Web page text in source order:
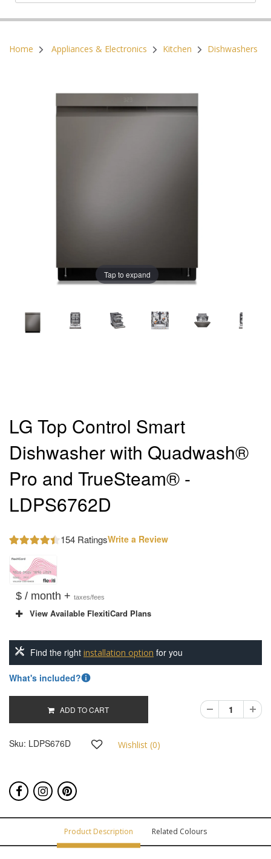
Home Appliances & Electronics Kitchen Dishwashers
Tap to expand
LG Top Control Smart
Dishwasher with Quadwash®
Pro and TrueSteam® -
LDPS6762D
154 RatingsWrite a Review
$ / month + taxes/fees
View Available FlexitiCard Plans
Find the right installation option for you
What's included?
Sku: LDPS676D Wishlist (0)
ADD TO CART
Product Description Related Colours